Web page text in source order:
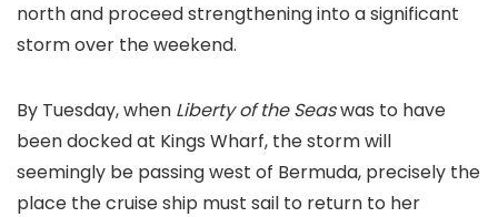
north and proceed strengthening into a significant
storm over the weekend.
By Tuesday, when Liberty of the Seaswas to have
been docked at Kings Wharf, the storm will
seemingly be passing west of Bermuda, precisely the
place the cruise ship must sail to return to her